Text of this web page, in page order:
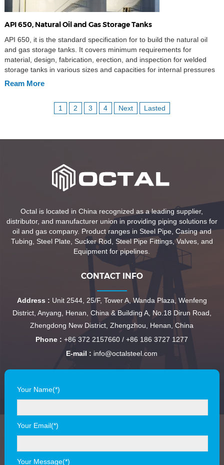
API 650, Natural Oil and Gas Storage Tanks
API 650, it is the standard specification for to build the natural oil
and gas storage tanks. It covers minimum requirements for
material, design, fabrication, erection, and inspection for welded
storage tanks in various sizes and capacities for internal pressures
approximating atmospheric pressure (internal pressure not
Ream More
1 2 3 4 Next Lasted
Octal is located in China recognized as a leading supplier,
distributor, and manufacturer union in providing piping solutions for
oil and gas company. Product ranges in Steel Pipe, Casing and
Tubing, Steel Plate, Sucker Rod, Steel Pipe Fittings, Valves, and
Equipment for pipelines.
CONTACT INFO
Address : Unit 2544, 25/F, Tower A, Wanda Plaza, Wenfeng
District, Anyang, Henan, China & Building A, No.18 Dirun Road,
Zhengdong New District, Zhengzhou, Henan, China
Phone : +86 372 2157660 / +86 186 3727 1277
E-mail : info@octalsteel.com
Your Name(*)
Your Email(*)
Your Message(*)